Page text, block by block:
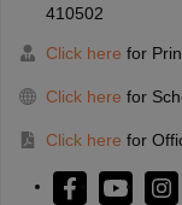
410502
Click here for
Click here for
Click here for